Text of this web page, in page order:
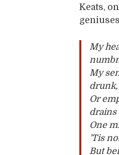
Keats,
My
My
drunk,
Or
drains
One
’Tis
But